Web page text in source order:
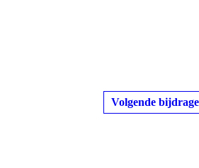
Volgende